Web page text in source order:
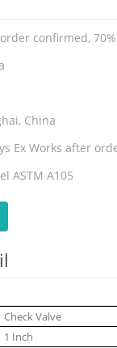
confirmed,
China
Ex Works after
ASTM A105
Check Valve
1 Inch